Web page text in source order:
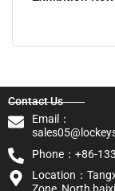
Contact Us
Email：
Phone：+86-
Location：